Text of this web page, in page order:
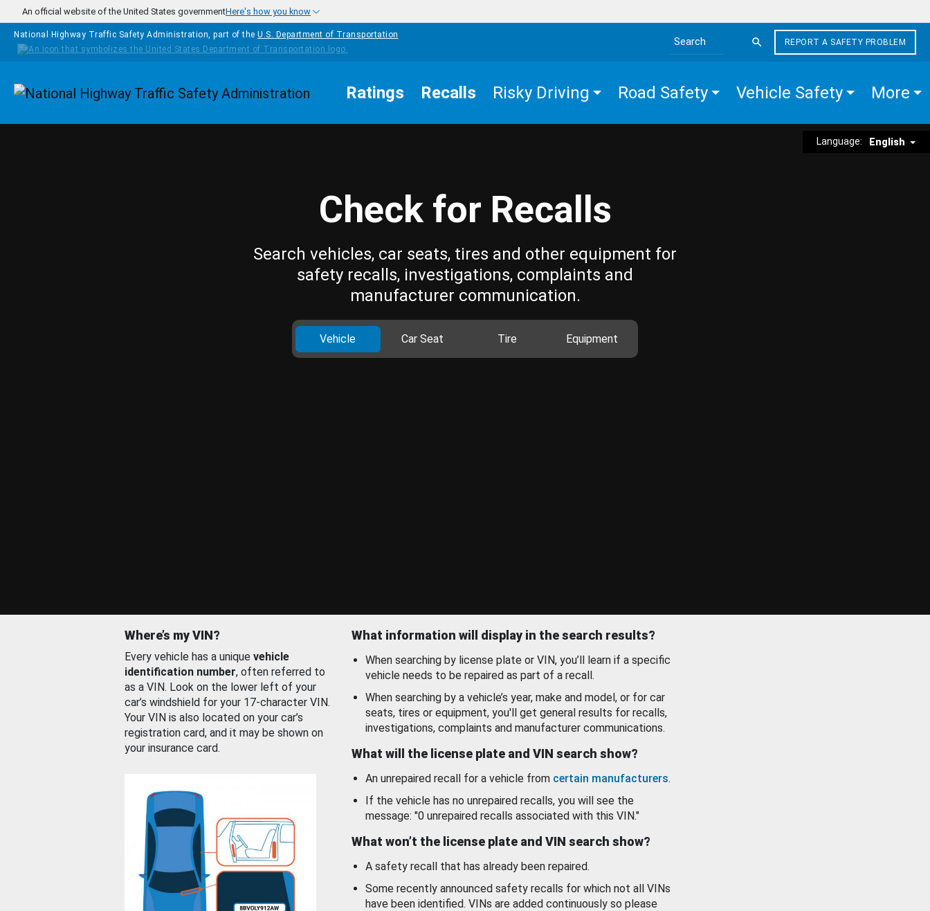
Skip to main content
An official website of the United States governmentHere's how you know
National Highway Traffic Safety Administration, part of the U.S. Department of Transportation
Search the site
REPORT A SAFETY PROBLEM
Homepage Ratings Recalls Risky Driving Road Safety Vehicle Safety More
Language: English
Check for Recalls
Search vehicles, car seats, tires and other equipment for
safety recalls, investigations, complaints and
manufacturer communication.
Vehicle Car Seat Tire Equipment
Where’s my VIN?
Every vehicle has a unique vehicle
identification number, often referred to
as a VIN. Look on the lower left of your
car’s windshield for your 17-character VIN.
Your VIN is also located on your car’s
registration card, and it may be shown on
your insurance card.
What information will display in the search results?
When searching by license plate or VIN, you’ll learn if a specific
vehicle needs to be repaired as part of a recall.
When searching by a vehicle’s year, make and model, or for car
seats, tires or equipment, you'll get general results for recalls,
investigations, complaints and manufacturer communications.
What will the license plate and VIN search show?
An unrepaired recall for a vehicle from certain manufacturers.
If the vehicle has no unrepaired recalls, you will see the
message: "0 unrepaired recalls associated with this VIN."
What won’t the license plate and VIN search show?
A safety recall that has already been repaired.
Some recently announced safety recalls for which not all VINs
have been identified. VINs are added continuously so please